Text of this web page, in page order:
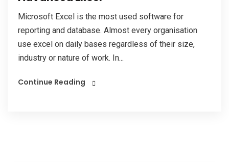
Microsoft Excel is the most used software for
reporting and database. Almost every organisation
use excel on daily bases regardless of their size,
industry or nature of work. In...
Continue Reading